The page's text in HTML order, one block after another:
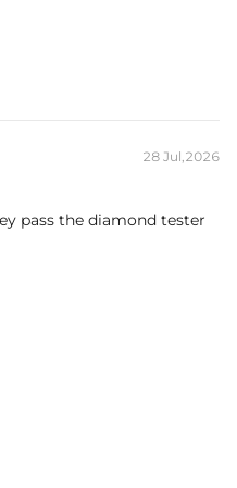
28 Jul,2026
pass the diamond tester